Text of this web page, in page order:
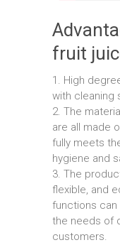
fruit
1. High
with cleaning
2. The
are all made
fully meets
hygiene and
3. The
flexible, and
functions
the needs of
customers.